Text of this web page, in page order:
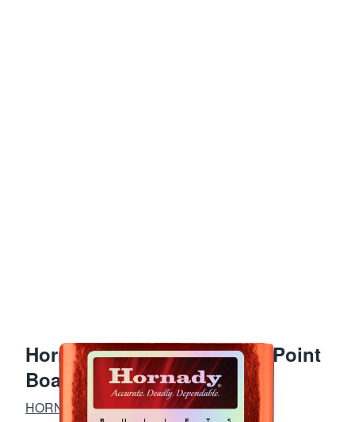
Hornady .224 77 Gr Hollow Point
Boat Tail
HORNADY AMMO, SAFES, AND TOOLS